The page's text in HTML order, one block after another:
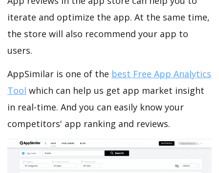
iterate and optimize the app. At the same time,
the store will also recommend your app to
users.
AppSimilar is one of the best Free App Analytics
Tool which can help us get app market insight
in real-time. And you can easily know your
competitors' app ranking and reviews.